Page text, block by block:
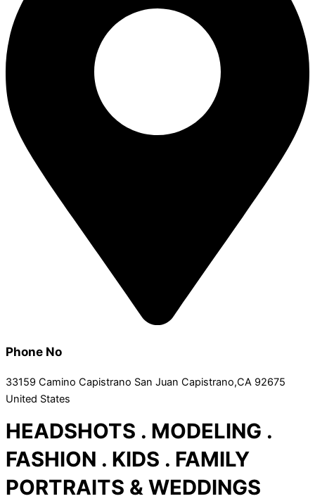
Phone No
33159 Camino Capistrano San Juan Capistrano,CA 92675
United States
HEADSHOTS . MODELING .
FASHION . KIDS . FAMILY
PORTRAITS & WEDDINGS